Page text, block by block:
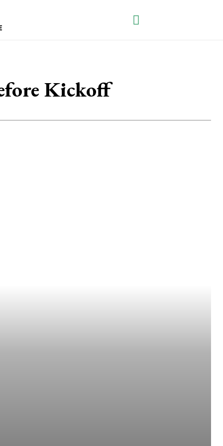
Kickoff